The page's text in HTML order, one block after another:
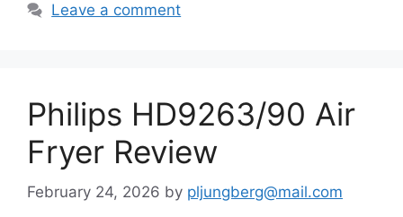
Leave a comment
Philips HD9263/90 Air
Fryer Review
February 24, 2026 by pljungberg@mail.com